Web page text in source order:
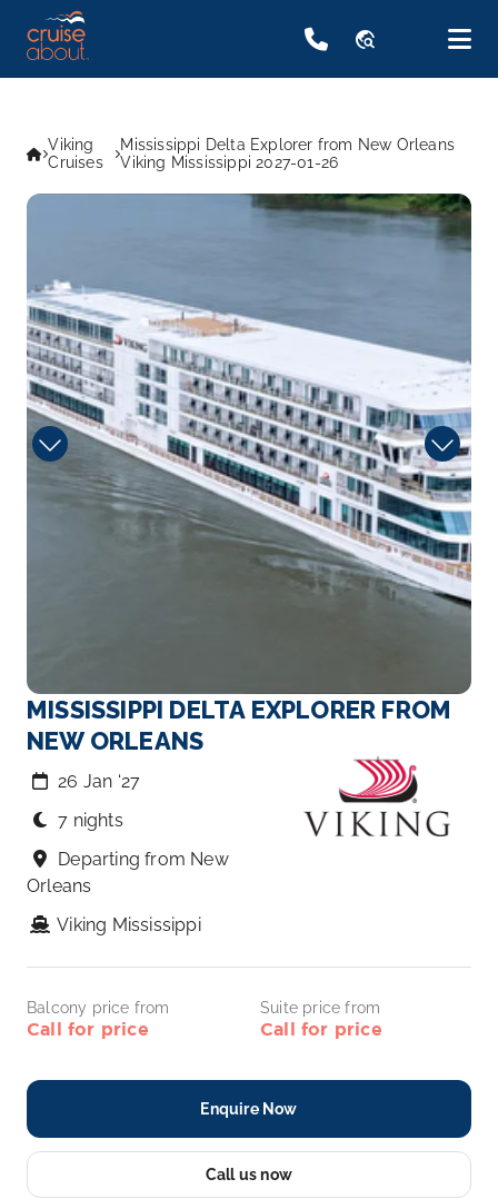
travel_explore
Viking
Cruises
Mississippi Delta Explorer from New Orleans
Viking Mississippi 2027-01-26
MISSISSIPPI DELTA EXPLORER FROM
NEW ORLEANS
26 Jan ‘27
7 nights
Departing from New
Orleans
Viking Mississippi
Balcony price from
Call for price
Suite price from
Call for price
Enquire Now
Call us now